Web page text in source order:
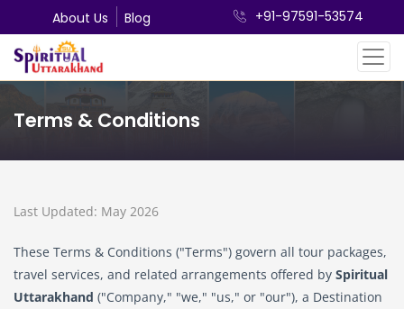
About Us Blog +91-97591-53574
Terms & Conditions
Last Updated: May 2026
These Terms & Conditions ("Terms") govern all tour packages,
travel services, and related arrangements offered by Spiritual
Uttarakhand ("Company," "we," "us," or "our"), a Destination